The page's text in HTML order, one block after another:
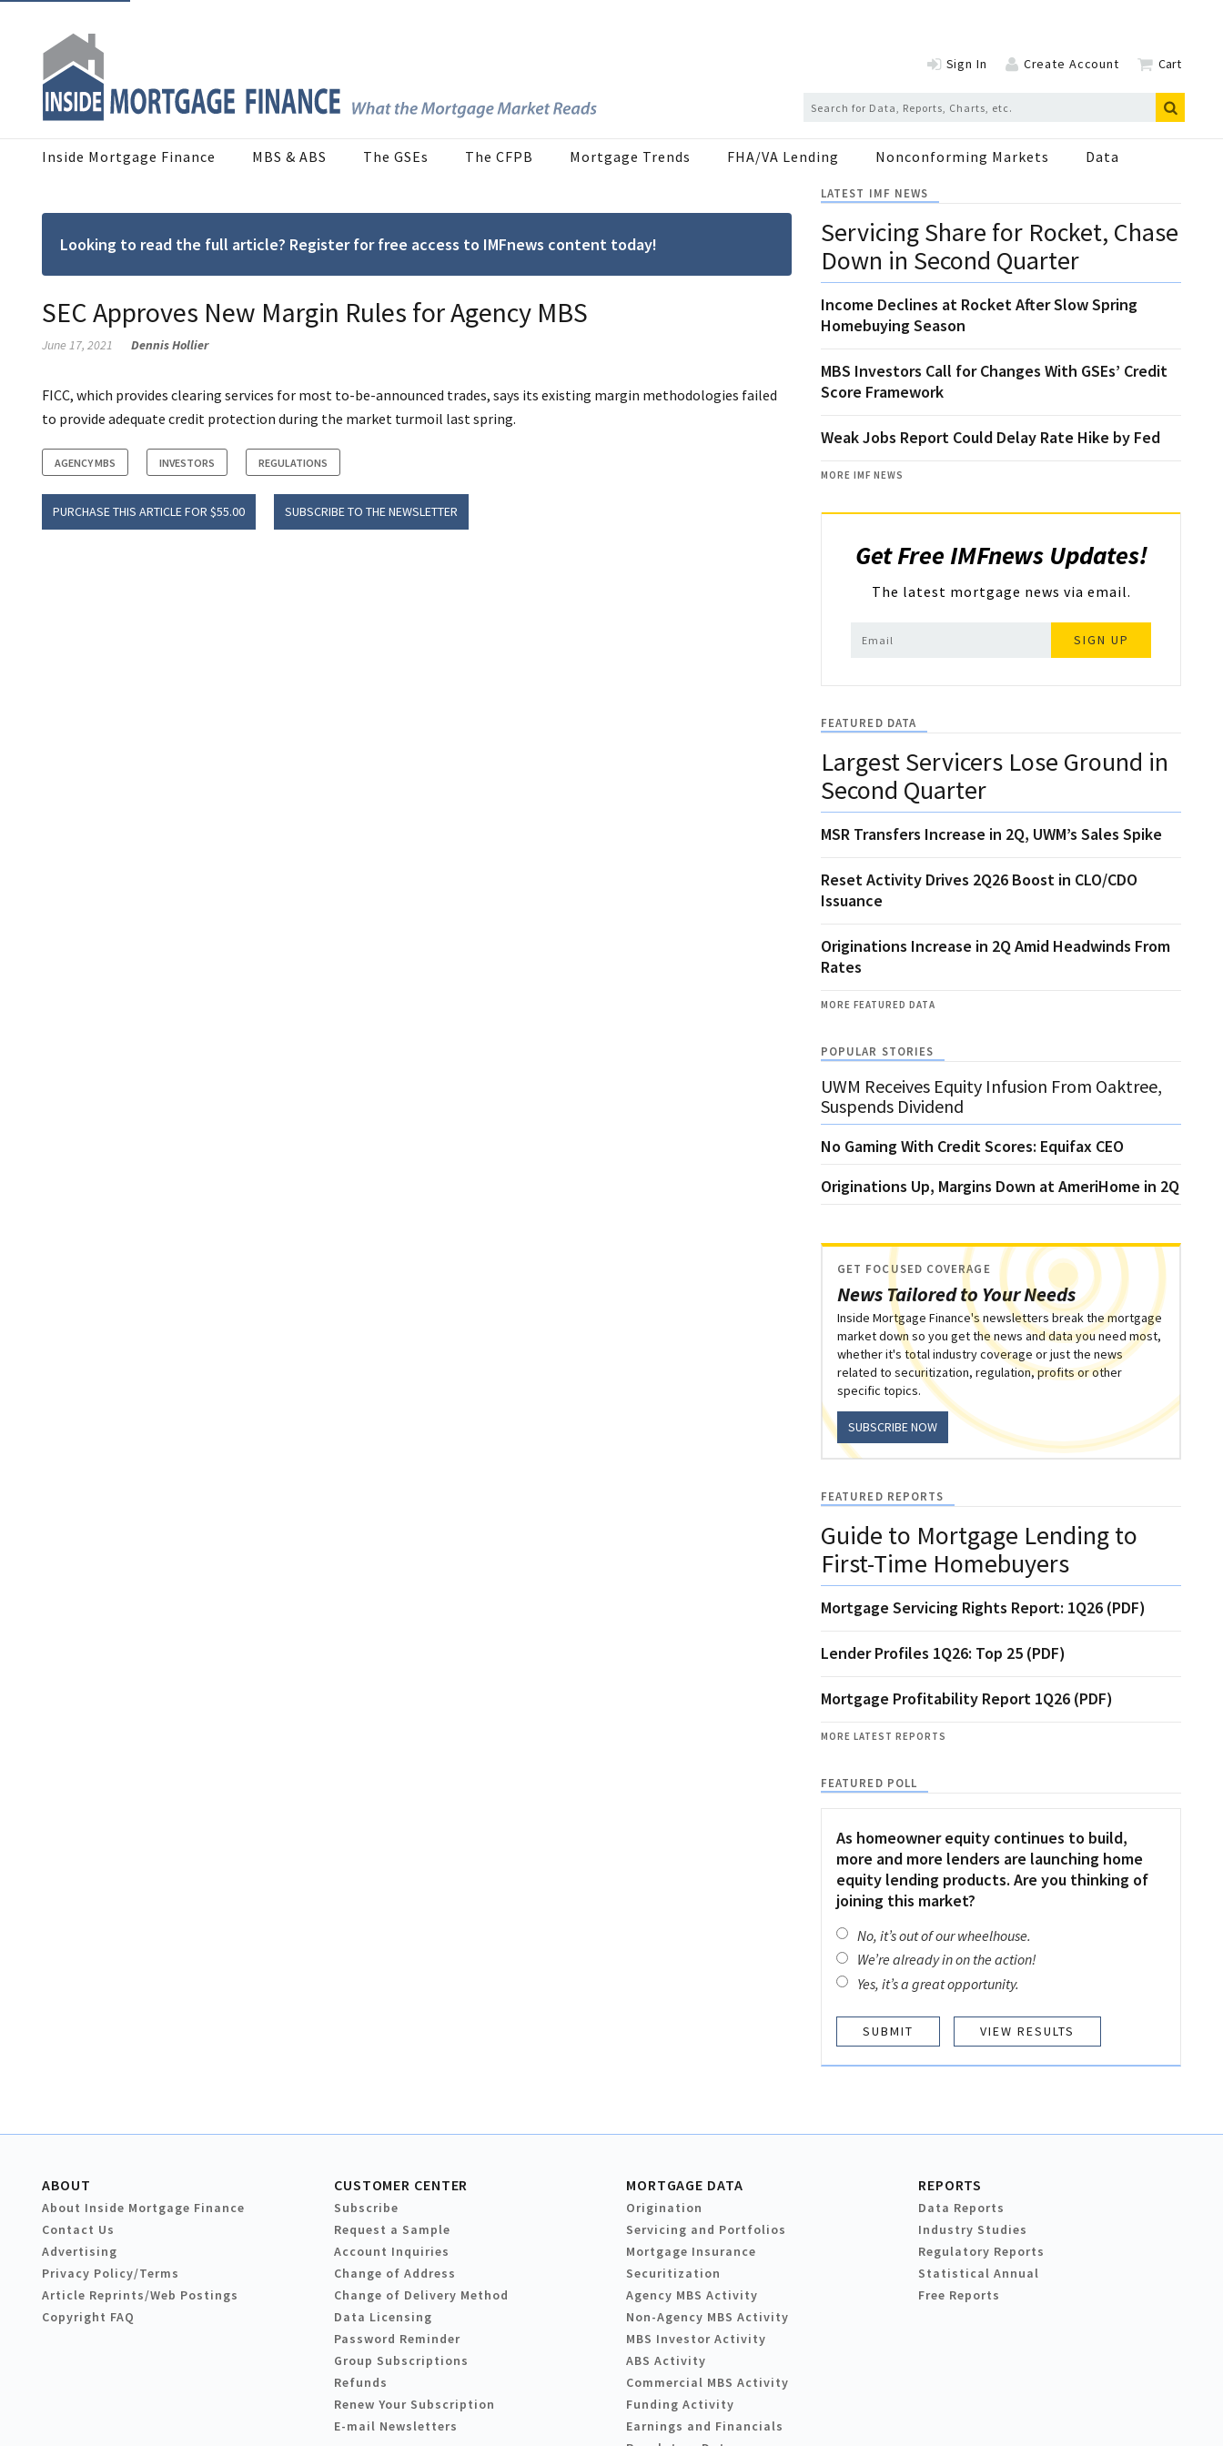
Sign In Create Account Cart
Inside Mortgage Finance MBS & ABS The GSEs The CFPB Mortgage Trends FHA/VA Lending Nonconforming Markets Data
Looking to read the full article? Register for free access to IMFnews content today!
SEC Approves New Margin Rules for Agency MBS
June 17, 2021 Dennis Hollier
FICC, which provides clearing services for most to-be-announced trades, says its existing margin methodologies failed
to provide adequate credit protection during the market turmoil last spring.
AGENCY MBS INVESTORS REGULATIONS
PURCHASE THIS ARTICLE FOR $55.00 SUBSCRIBE TO THE NEWSLETTER
LATEST IMF NEWS
Servicing Share for Rocket, Chase
Down in Second Quarter
Income Declines at Rocket After Slow Spring
Homebuying Season
MBS Investors Call for Changes With GSEs’ Credit
Score Framework
Weak Jobs Report Could Delay Rate Hike by Fed
MORE IMF NEWS
Get Free IMFnews Updates!
The latest mortgage news via email.
SIGN UP
FEATURED DATA
Largest Servicers Lose Ground in
Second Quarter
MSR Transfers Increase in 2Q, UWM’s Sales Spike
Reset Activity Drives 2Q26 Boost in CLO/CDO
Issuance
Originations Increase in 2Q Amid Headwinds From
Rates
MORE FEATURED DATA
POPULAR STORIES
UWM Receives Equity Infusion From Oaktree,
Suspends Dividend
No Gaming With Credit Scores: Equifax CEO
Originations Up, Margins Down at AmeriHome in 2Q
News Tailored to Your Needs
GET FOCUSED COVERAGE
Inside Mortgage Finance's newsletters break the mortgage
market down so you get the news and data you need most,
whether it's total industry coverage or just the news
related to securitization, regulation, profits or other
specific topics.
SUBSCRIBE NOW
FEATURED REPORTS
Guide to Mortgage Lending to
First-Time Homebuyers
Mortgage Servicing Rights Report: 1Q26 (PDF)
Lender Profiles 1Q26: Top 25 (PDF)
Mortgage Profitability Report 1Q26 (PDF)
MORE LATEST REPORTS
FEATURED POLL
As homeowner equity continues to build,
more and more lenders are launching home
equity lending products. Are you thinking of
joining this market?
No, it’s out of our wheelhouse.
We’re already in on the action!
Yes, it’s a great opportunity.
VIEW RESULTS
ABOUT
About Inside Mortgage Finance
Contact Us
Advertising
Privacy Policy/Terms
Article Reprints/Web Postings
Copyright FAQ
CUSTOMER CENTER
Subscribe
Request a Sample
Account Inquiries
Change of Address
Change of Delivery Method
Data Licensing
Password Reminder
Group Subscriptions
Refunds
Renew Your Subscription
E-mail Newsletters
MORTGAGE DATA
Origination
Servicing and Portfolios
Mortgage Insurance
Securitization
Agency MBS Activity
Non-Agency MBS Activity
MBS Investor Activity
ABS Activity
Commercial MBS Activity
Funding Activity
Earnings and Financials
REPORTS
Data Reports
Industry Studies
Regulatory Reports
Statistical Annual
Free Reports